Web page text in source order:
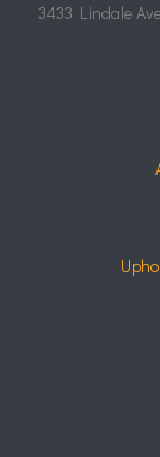
3433 Lindale